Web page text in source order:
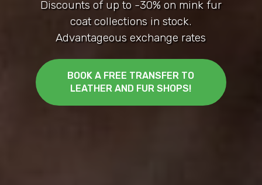
Manufactured by Istambul Leather Fur
Women's and men's
BOOK A FREE TRANSFER TO